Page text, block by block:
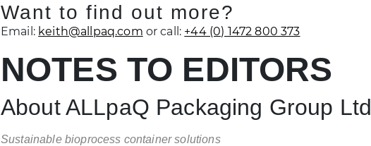
Want to find out more?
Email: keith@allpaq.com or call: +44 (0) 1472 800 373
NOTES TO EDITORS
About ALLpaQ Packaging Group Ltd
Sustainable bioprocess container solutions